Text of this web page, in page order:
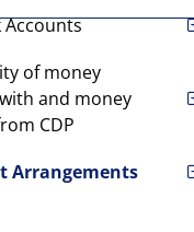
Accounts
of money
and money
CDP
Arrangements